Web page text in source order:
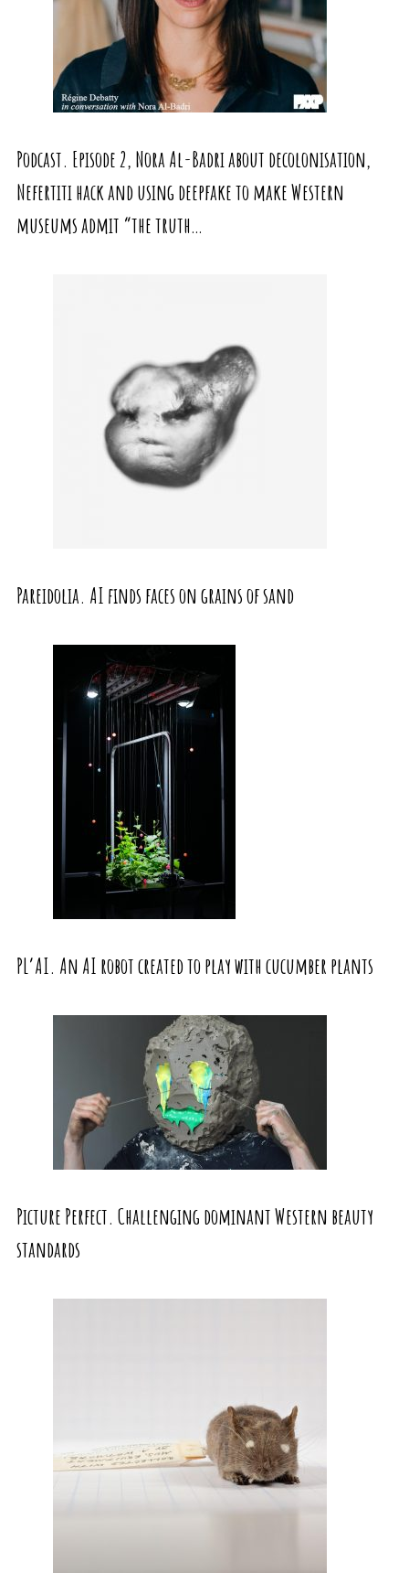
Podcast. Episode 2, Nora Al-Badri about decolonisation,
Nefertiti hack and using deepfake to make Western
museums admit “the truth…
Pareidolia. AI finds faces on grains of sand
PL’AI. An AI robot created to play with cucumber plants
Picture Perfect. Challenging dominant Western beauty
standards